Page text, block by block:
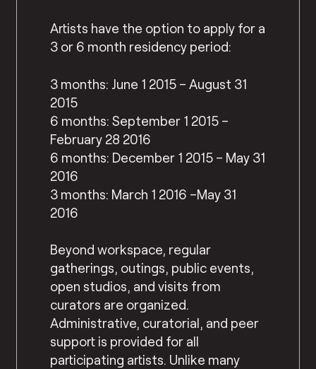
Artists have the option to apply for a
3 or 6 month residency period:
3 months: June 1 2015 – August 31
2015
6 months: September 1 2015 –
February 28 2016
6 months: December 1 2015 – May 31
2016
3 months: March 1 2016 –May 31
2016
Beyond workspace, regular
gatherings, outings, public events,
open studios, and visits from
curators are organized.
Administrative, curatorial, and peer
support is provided for all
participating artists. Unlike many